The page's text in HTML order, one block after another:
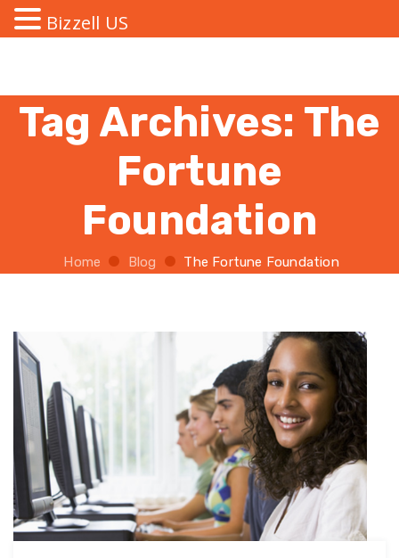
Tag Archives: The
Fortune
Foundation
Home Blog The Fortune Foundation
Bizzell US